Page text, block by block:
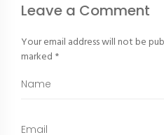
Leave a Comment
Your email address will not be
marked *